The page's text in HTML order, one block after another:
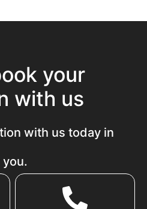
your
with us
with us today in